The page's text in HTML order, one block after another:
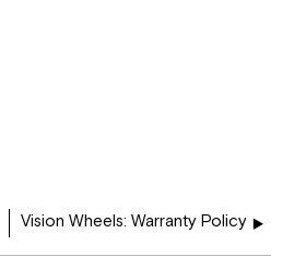
Vision Wheels: Warranty Policy